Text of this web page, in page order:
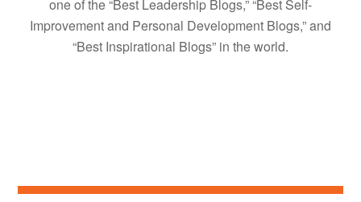
one of the “Best Leadership Blogs,” “Best Self-
Improvement and Personal Development Blogs,” and
“Best Inspirational Blogs” in the world.